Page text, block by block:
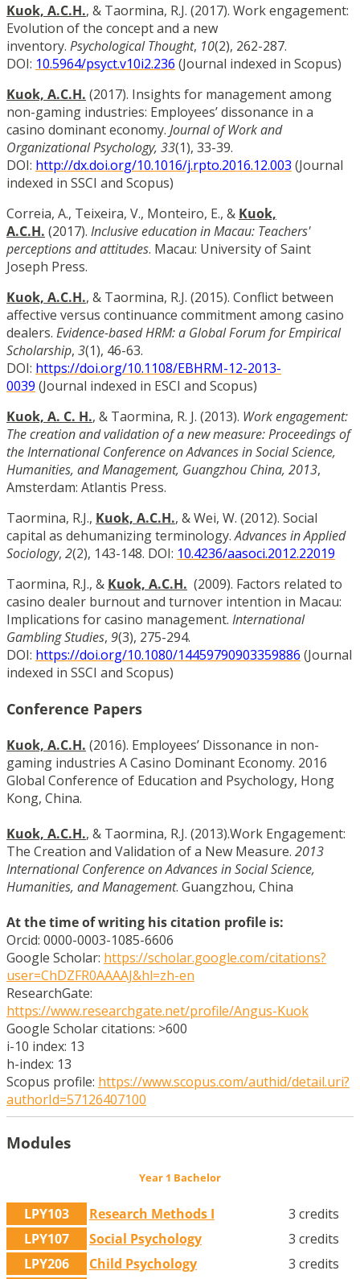
Kuok, A.C.H., & Taormina, R.J. (2017). Work engagement:
Evolution of the concept and a new
inventory. Psychological Thought, 10(2), 262-287.
DOI: 10.5964/psyct.v10i2.236 (Journal indexed in Scopus)
Kuok, A.C.H. (2017). Insights for management among
non-gaming industries: Employees’ dissonance in a
casino dominant economy. Journal of Work and
Organizational Psychology, 33(1), 33-39.
DOI: http://dx.doi.org/10.1016/j.rpto.2016.12.003 (Journal
indexed in SSCI and Scopus)
Correia, A., Teixeira, V., Monteiro, E., & Kuok,
A.C.H. (2017). Inclusive education in Macau: Teachers'
perceptions and attitudes. Macau: University of Saint
Joseph Press.
Kuok, A.C.H., & Taormina, R.J. (2015). Conflict between
affective versus continuance commitment among casino
dealers. Evidence-based HRM: a Global Forum for Empirical
Scholarship, 3(1), 46-63.
DOI: https://doi.org/10.1108/EBHRM-12-2013-
0039 (Journal indexed in ESCI and Scopus)
Kuok, A. C. H., & Taormina, R. J. (2013). Work engagement:
The creation and validation of a new measure: Proceedings of
the International Conference on Advances in Social Science,
Humanities, and Management, Guangzhou China, 2013,
Amsterdam: Atlantis Press.
Taormina, R.J., Kuok, A.C.H., & Wei, W. (2012). Social
capital as dehumanizing terminology.Advances in Applied
Sociology, 2(2), 143-148. DOI: 10.4236/aasoci.2012.22019
Taormina, R.J., & Kuok, A.C.H. (2009). Factors related to
casino dealer burnout and turnover intention in Macau:
Implications for casino management. International
Gambling Studies, 9(3), 275-294.
DOI: https://doi.org/10.1080/14459790903359886 (Journal
indexed in SSCI and Scopus)
Conference Papers
Kuok, A.C.H. (2016). Employees’ Dissonance in non-
gaming industries A Casino Dominant Economy. 2016
Global Conference of Education and Psychology, Hong
Kong, China.
Kuok, A.C.H., & Taormina, R.J. (2013).Work Engagement:
The Creation and Validation of a New Measure. 2013
International Conference on Advances in Social Science,
Humanities, and Management. Guangzhou, China
At the time of writing his citation profile is:
Orcid: 0000-0003-1085-6606
Google Scholar: https://scholar.google.com/citations?
user=ChDZFR0AAAAJ&hl=zh-en
ResearchGate:
https://www.researchgate.net/profile/Angus-Kuok
Google Scholar citations: >600
i-10 index: 13
h-index: 13
Scopus profile: https://www.scopus.com/authid/detail.uri?
authorId=57126407100
Modules
Year 1 Bachelor
LPY103 Research Methods I
3 credits
LPY107
Social Psychology
3 credits
LPY206
Child Psychology
3 credits